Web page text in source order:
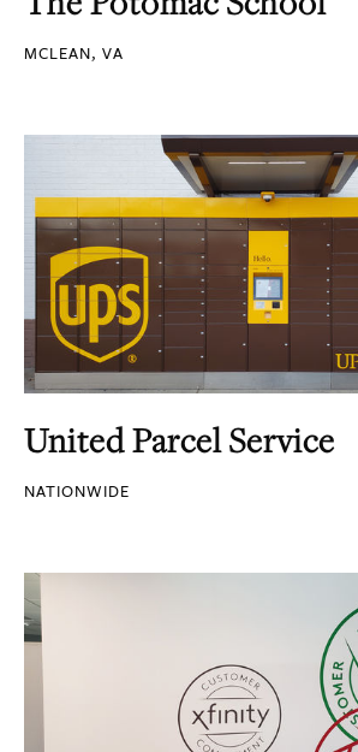
MCLEAN, VA
United Parcel Service
NATIONWIDE